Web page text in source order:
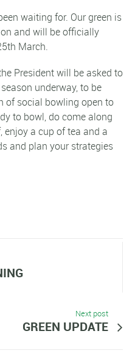
waiting for. Our green is
and will be officially
March.
President will be asked to
underway, to be
of social bowling open to
to bowl, do come along
enjoy a cup of tea and a
and plan your strategies
Next post
GREEN UPDATE